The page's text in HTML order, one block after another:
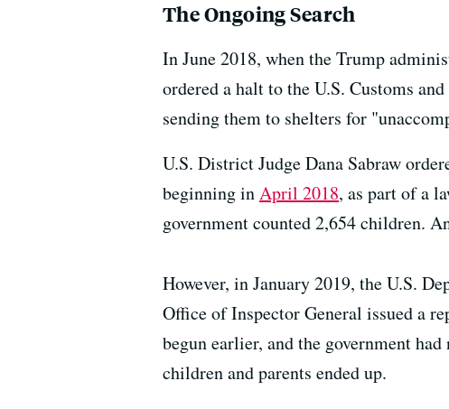
The Ongoing Search
In June 2018, when the Trump
ordered a halt to the U.S. Customs
sending them to shelters for
U.S. District Judge Dana Sabraw
beginning inApril 2018, as part of a
government counted 2,654 children.
However, in January 2019, the U.S.
Office of Inspector General issued a
begun earlier, and the government
children and parents ended up.